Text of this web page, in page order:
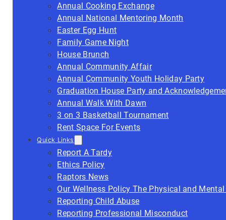
Annual Cooking Exchange
Annual National Mentoring Month
Easter Egg Hunt
Family Game Night
House Brunch
Annual Community Affair
Annual Community Youth Holiday Party
Graduation House Party and
Annual Walk With Dawn
3 on 3 Basketball Tournament
Rent Space For Events
Quick Links
Report A Tardy
Ethics Policy
Raptors News
Our Wellness Policy The Physical and
Reporting Child Abuse
Reporting Professional Misconduct